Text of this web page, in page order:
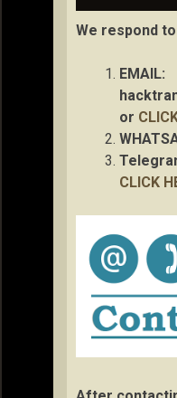
We respond
EMAIL:
or
CLICK